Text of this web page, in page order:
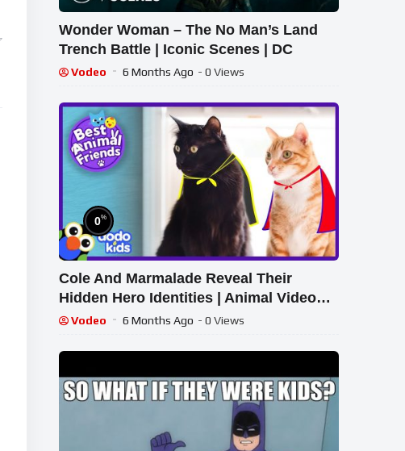
Wonder Woman – The No Man’s Land
Trench Battle | Iconic Scenes | DC
Vodeo 6 Months Ago - 0 Views
0%
Cole And Marmalade Reveal Their
Hidden Hero Identities | Animal Videos
For Kids | Dodo Kids
Vodeo 6 Months Ago - 0 Views